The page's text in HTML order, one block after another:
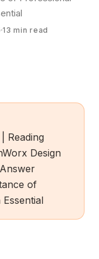
13 min read
Reading
Design
of